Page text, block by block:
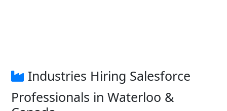
Industries Hiring Salesforce
Professionals in Waterloo &